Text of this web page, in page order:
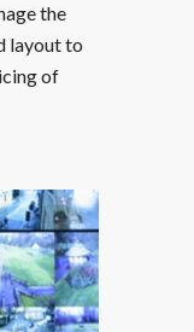
the
layout to
of